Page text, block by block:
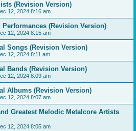
(Revision Version)
12, 2024 8:16 am
Performances (Revision Version)
12, 2024 8:15 am
Songs (Revision Version)
12, 2024 8:11 am
Bands (Revision Version)
12, 2024 8:09 am
Albums (Revision Version)
12, 2024 8:07 am
Greatest Melodic Metalcore Artists
12, 2024 8:05 am